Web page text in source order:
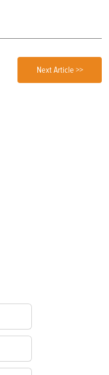
Next Article >>